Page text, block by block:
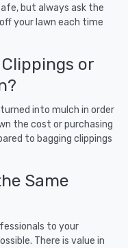
but always ask the
your lawn each time
Clippings or
into mulch in order
the cost or purchasing
to bagging clippings
Same
to your
There is value in